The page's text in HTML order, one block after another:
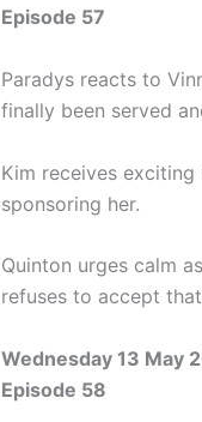
Episode 57
Paradys reacts to
finally been served
Kim receives
sponsoring her.
Quinton urges calm
refuses to accept
Wednesday 13 May
Episode 58